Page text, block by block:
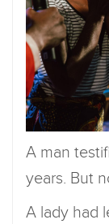
A man
years. But
A lady had